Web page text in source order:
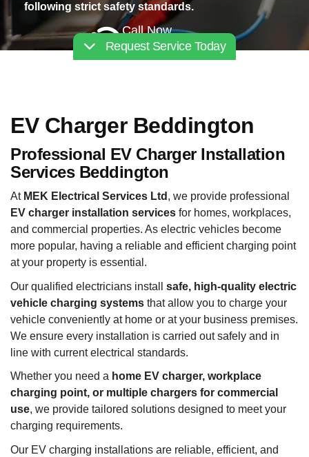
following strict safety standards.
Call Now
02030112227
Request Service Today
EV Charger Beddington
Professional EV Charger Installation
Services Beddington
At MEK Electrical Services Ltd , we provide professional
EV charger installation services for homes, workplaces,
and commercial properties. As electric vehicles become
more popular, having a reliable and efficient charging point
at your property is essential.
Our qualified electricians install safe, high-quality electric
vehicle charging systems that allow you to charge your
vehicle conveniently at home or at your business premises.
We ensure every installation is carried out safely and in
line with current electrical standards.
Whether you need a home EV charger, workplace
charging point, or multiple chargers for commercial
use, we provide tailored solutions designed to meet your
charging requirements.
Our EV charging installations are reliable, efficient, and